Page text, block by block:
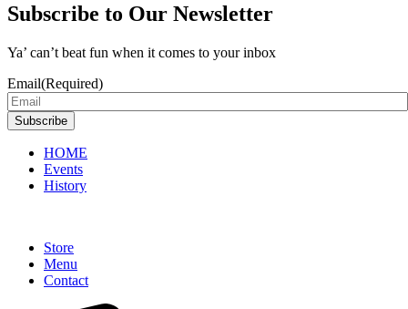
Subscribe to Our Newsletter
Ya’ can’t beat fun when it comes to your inbox
Email(Required)
Subscribe
HOME
Events
History
Store
Menu
Contact